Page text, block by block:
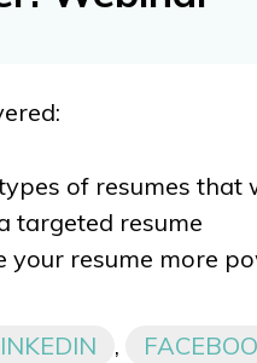
of resumes that
targeted resume
your resume more
,